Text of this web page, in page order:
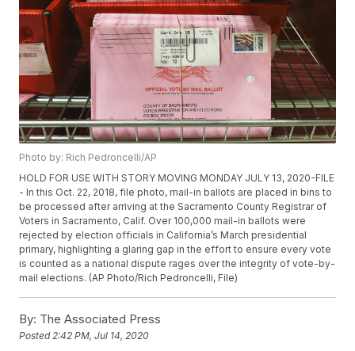
Photo by: Rich Pedroncelli/AP
HOLD FOR USE WITH STORY MOVING MONDAY JULY 13, 2020-FILE
- In this Oct. 22, 2018, file photo, mail-in ballots are placed in bins to
be processed after arriving at the Sacramento County Registrar of
Voters in Sacramento, Calif. Over 100,000 mail-in ballots were
rejected by election officials in California’s March presidential
primary, highlighting a glaring gap in the effort to ensure every vote
is counted as a national dispute rages over the integrity of vote-by-
mail elections. (AP Photo/Rich Pedroncelli, File)
By: The Associated Press
Posted 2:42 PM, Jul 14, 2020